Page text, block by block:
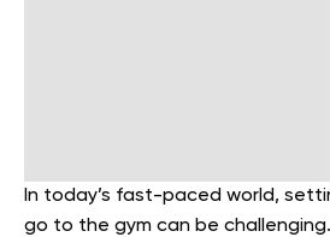
In today’s fast-paced world,
go to the gym can be